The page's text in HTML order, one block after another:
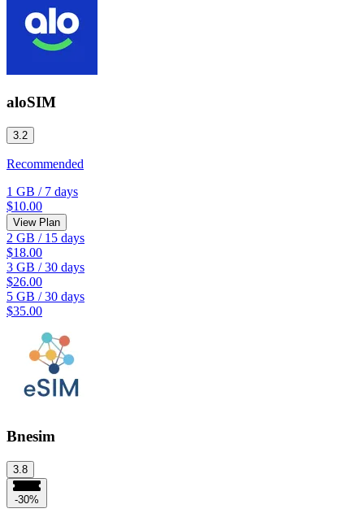
aloSIM
3.2
Recommended
1 GB /7 days
$10.00
View Plan
2 GB /15 days
$18.00
3 GB /30 days
$26.00
5 GB /30 days
$35.00
Bnesim
3.8
-30%